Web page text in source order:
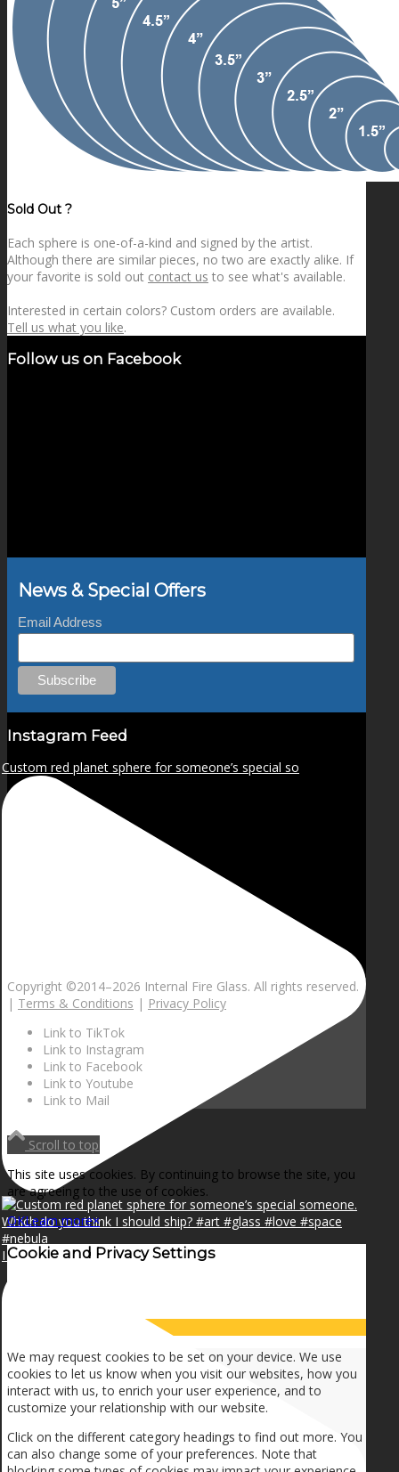
Sold Out ?
Each sphere is one-of-a-kind and signed by the artist.
Although there are similar pieces, no two are exactly alike. If
your favorite is sold out contact us to see what's available.
Interested in certain colors? Custom orders are available.
Tell us what you like.
Follow us on Facebook
News & Special Offers
Email Address
Instagram Feed
Custom red planet sphere for someone’s special so
I can make a home in your broken heart!🎵🎼🎶
Copyright ©2014–2026 Internal Fire Glass. All rights reserved.
| Terms & Conditions | Privacy Policy
Link to TikTok
Link to Instagram
Link to Facebook
Link to Youtube
Link to Mail
Scroll to top
This site uses cookies. By continuing to browse the site, you
are agreeing to the use of cookies.
OKLearn more×
Cookie and Privacy Settings
We may request cookies to be set on your device. We use
cookies to let us know when you visit our websites, how you
interact with us, to enrich your user experience, and to
customize your relationship with our website.
Click on the different category headings to find out more. You
can also change some of your preferences. Note that